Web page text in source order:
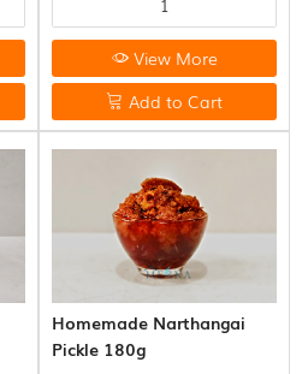
View More
Add to Cart
Homemade Narthangai
Pickle 180g